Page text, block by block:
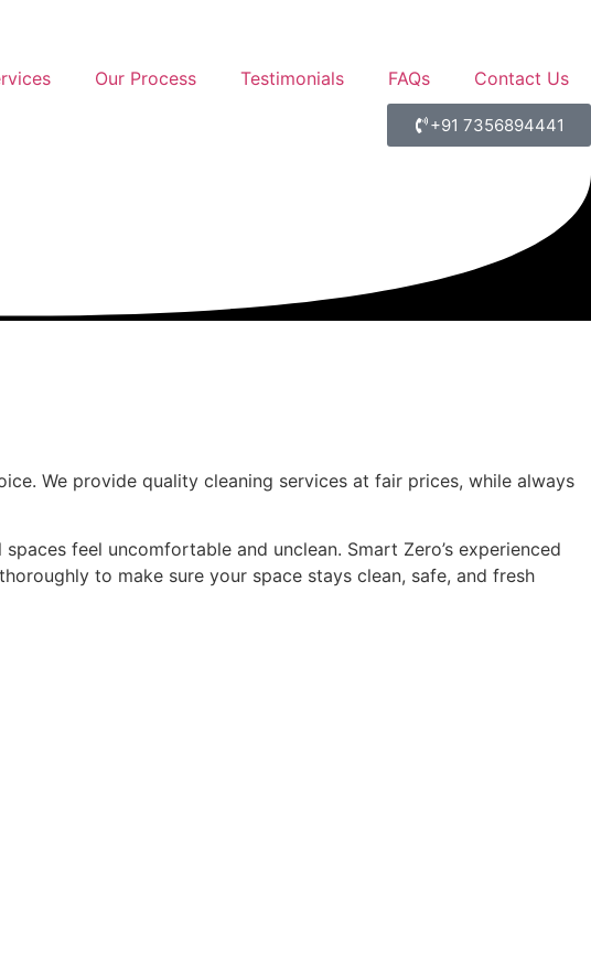
Our Process Testimonials FAQs Contact Us
+91 7356894441
We provide quality cleaning services at fair prices, while always
feel uncomfortable and unclean. Smart Zero’s experienced
to make sure your space stays clean, safe, and fresh